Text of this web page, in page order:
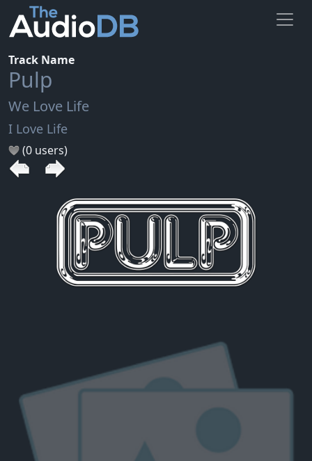
Track Name
Pulp
We Love Life
I Love Life
(0 users)